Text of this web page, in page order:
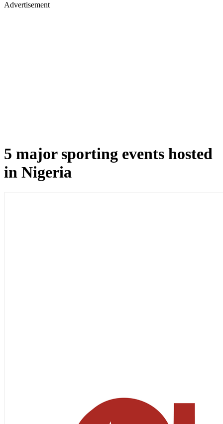
Advertisement
5 major sporting events hosted
in Nigeria